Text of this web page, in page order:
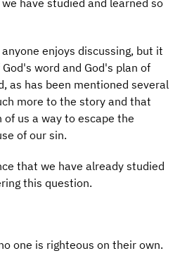
have studied and learned so
enjoys discussing, but it
word and God's plan of
as has been mentioned several
more to the story and that
of us a way to escape the
of our sin.
that we have already studied
this question.
one is righteous on their own.